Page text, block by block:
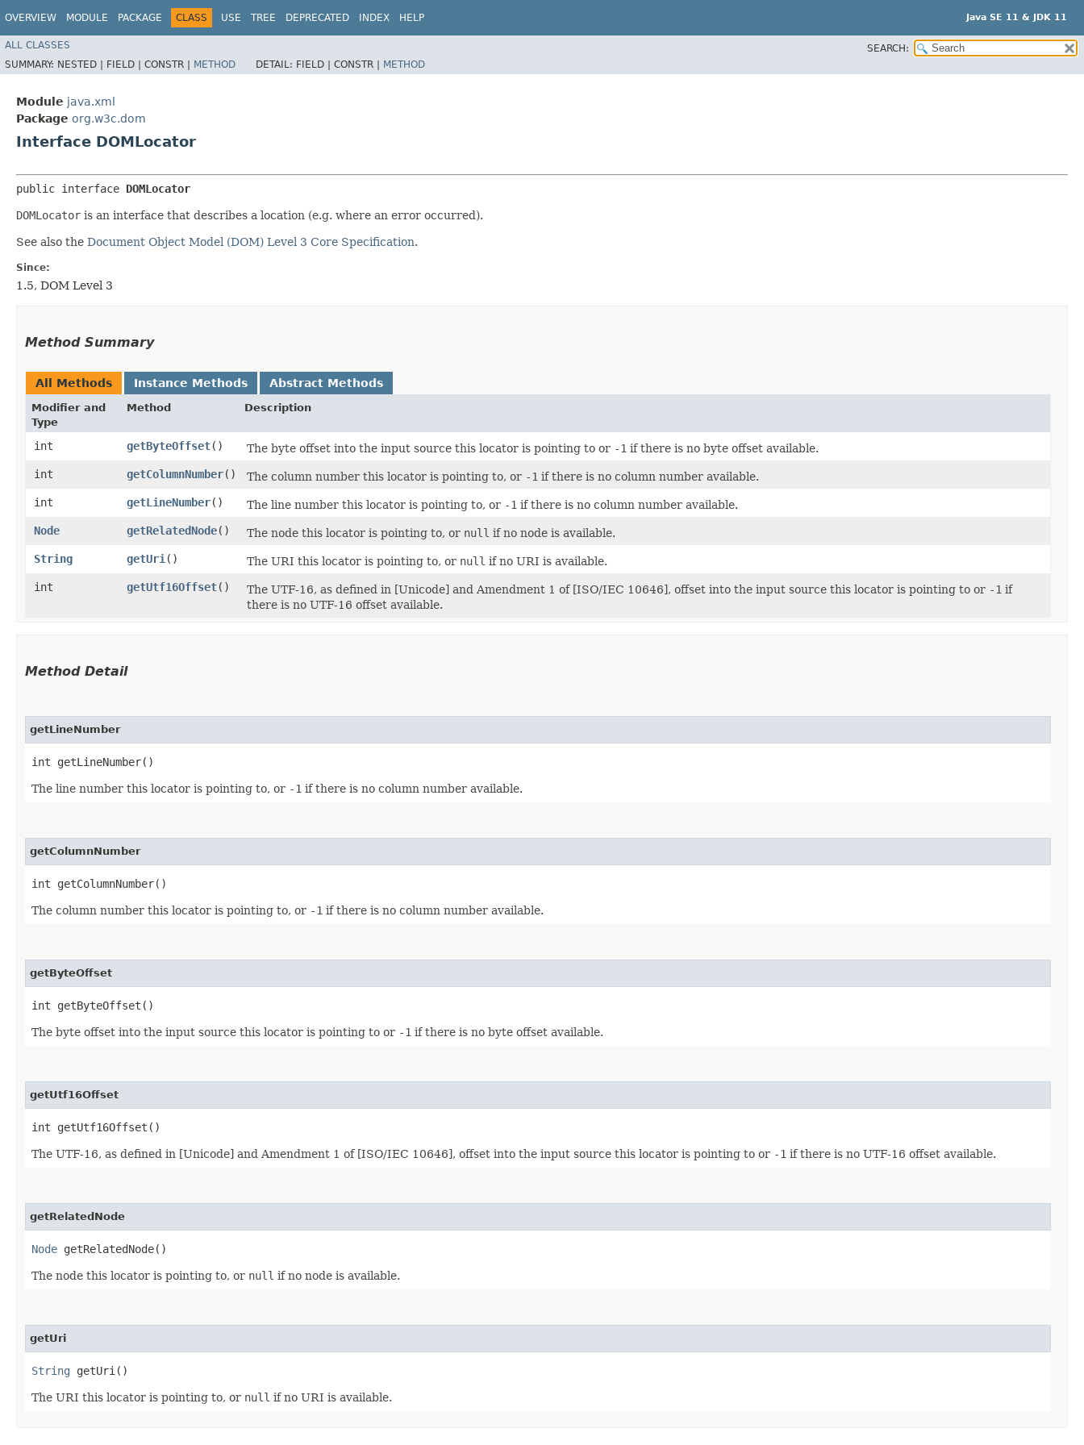
OVERVIEW MODULE PACKAGE CLASS USE TREE DEPRECATED INDEX HELP Java SE 11 & JDK 11
ALL CLASSES
SEARCH:
SUMMARY: NESTED | FIELD | CONSTR | METHOD DETAIL: FIELD | CONSTR | METHOD
Module java.xml
Package org.w3c.dom
Interface DOMLocator
public interface DOMLocator
DOMLocator is an interface that describes a location (e.g. where an error occurred).
See also the Document Object Model (DOM) Level 3 Core Specification.
Since:
1.5, DOM Level 3
Method Summary
All Methods Instance Methods Abstract Methods
Modifier and
Type
Method Description
int getByteOffset() The byte offset into the input source this locator is pointing to or -1 if there is no byte offset available.
int
getColumnNumber() The column number this locator is pointing to, or -1 if there is no column number available.
int
getLineNumber() The line number this locator is pointing to, or -1 if there is no column number available.
Node
getRelatedNode() The node this locator is pointing to, or null if no node is available.
String
getUri () The URI this locator is pointing to, or null if no URI is available.
int
getUtf16Offset() The UTF-16, as defined in [Unicode] and Amendment 1 of [ISO/IEC 10646], offset into the input source this locator is pointing to or -1 if
there is no UTF-16 offset available.
Method Detail
getLineNumber
int getLineNumber()
The line number this locator is pointing to, or -1 if there is no column number available.
getColumnNumber
int getColumnNumber()
The column number this locator is pointing to, or -1 if there is no column number available.
getByteOffset
int getByteOffset()
The byte offset into the input source this locator is pointing to or -1 if there is no byte offset available.
getUtf16Offset
int getUtf16Offset()
The UTF-16, as defined in [Unicode] and Amendment 1 of [ISO/IEC 10646], offset into the input source this locator is pointing to or -1 if there is no UTF-16 offset available.
getRelatedNode
Node getRelatedNode()
The node this locator is pointing to, or null if no node is available.
getUri
String getUri()
The URI this locator is pointing to, or null if no URI is available.